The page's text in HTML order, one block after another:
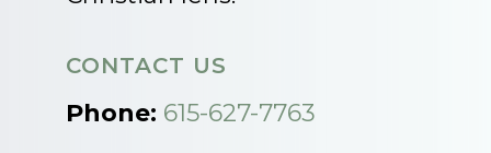
CONTACT US
Phone: 615-627-7763